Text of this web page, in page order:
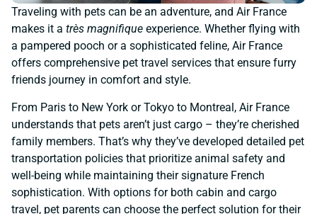
Traveling with pets can be an adventure, and Air France
makes it a très magnifique experience. Whether flying with
a pampered pooch or a sophisticated feline, Air France
offers comprehensive pet travel services that ensure furry
friends journey in comfort and style.
From Paris to New York or Tokyo to Montreal, Air France
understands that pets aren’t just cargo – they’re cherished
family members. That’s why they’ve developed detailed pet
transportation policies that prioritize animal safety and
well-being while maintaining their signature French
sophistication. With options for both cabin and cargo
travel, pet parents can choose the perfect solution for their